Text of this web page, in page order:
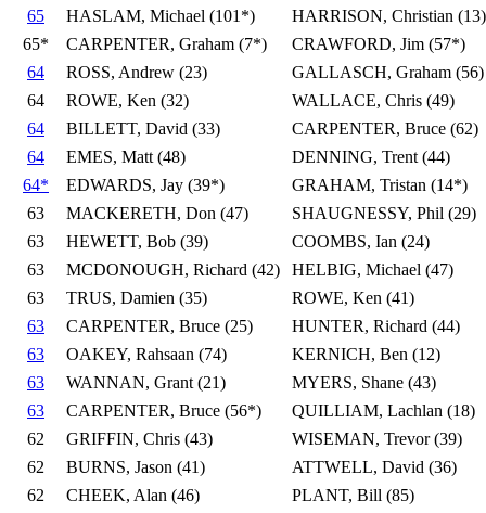
65
HASLAM, Michael (101*)
HARRISON, Christian (13)
65*
CARPENTER, Graham (7*)
CRAWFORD, Jim (57*)
64
ROSS, Andrew (23)
GALLASCH, Graham (56)
64
ROWE, Ken (32)
WALLACE, Chris (49)
64
BILLETT, David (33)
CARPENTER, Bruce (62)
64
EMES, Matt (48)
DENNING, Trent (44)
64*
EDWARDS, Jay (39*)
GRAHAM, Tristan (14*)
63
MACKERETH, Don (47)
SHAUGNESSY, Phil (29)
63
HEWETT, Bob (39)
COOMBS, Ian (24)
63
MCDONOUGH, Richard (42)
HELBIG, Michael (47)
63
TRUS, Damien (35)
ROWE, Ken (41)
63
CARPENTER, Bruce (25)
HUNTER, Richard (44)
63
OAKEY, Rahsaan (74)
KERNICH, Ben (12)
63
WANNAN, Grant (21)
MYERS, Shane (43)
63
CARPENTER, Bruce (56*)
QUILLIAM, Lachlan (18)
62
GRIFFIN, Chris (43)
WISEMAN, Trevor (39)
62
BURNS, Jason (41)
ATTWELL, David (36)
62
CHEEK, Alan (46)
PLANT, Bill (85)